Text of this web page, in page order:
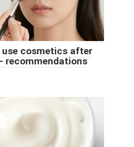
use cosmetics after
recommendations